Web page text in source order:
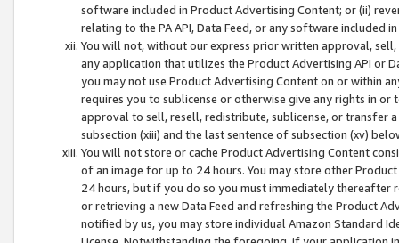
software included in Product Advertising Content; or (ii)
relating to the PA API, Data Feed, or any software included
You will not, without our express prior written approval,
any application that utilizes the Product Advertising API or
you may not use Product Advertising Content on or within
requires you to sublicense or otherwise give any rights in
approval to sell, resell, redistribute, sublicense, or transfer
subsection (xiii) and the last sentence of subsection (xv)
You will not store or cache Product Advertising Content
of an image for up to 24 hours. You may store other
24 hours, but if you do so you must immediately thereafter
or retrieving a new Data Feed and refreshing the Product
notified by us, you may store individual Amazon Standard